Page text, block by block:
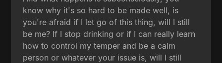
know why it's so hard to be made well, is
you're afraid if I let go of this thing, will I still
be me? If I stop drinking or if I can really learn
how to control my temper and be a calm
person or whatever your issue is, will I still